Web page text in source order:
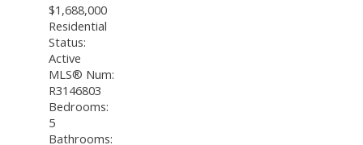
$1,688,000
Residential
Status:
Active
MLS® Num:
R3146803
Bedrooms:
5
Bathrooms: